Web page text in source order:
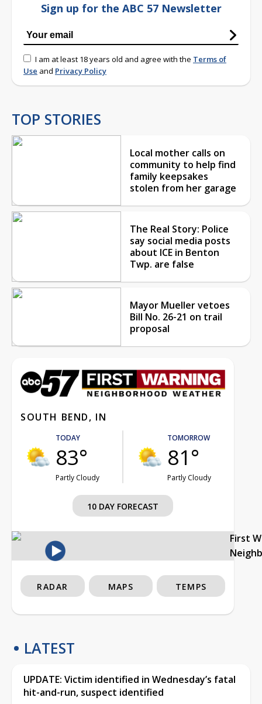
Sign up for the ABC 57 Newsletter
I am at least 18 years old and agree with the Terms of
Use and Privacy Policy
TOP STORIES
Local mother calls on
community to help find
family keepsakes
stolen from her garage
The Real Story: Police
say social media posts
about ICE in Benton
Twp. are false
Mayor Mueller vetoes
Bill No. 26-21 on trail
proposal
SOUTH BEND, IN
TODAY
83°
Partly Cloudy
TOMORROW
81°
Partly Cloudy
10 DAY FORECAST
First
RADAR MAPS TEMPS
LATEST
UPDATE: Victim identified in Wednesday’s fatal
hit-and-run, suspect identified